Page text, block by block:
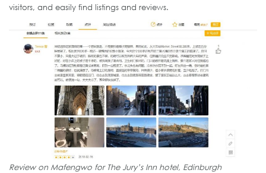
visitors, and easily find listings and reviews.
Review on Mafengwo for The Jury’s Inn hotel, Edinburgh